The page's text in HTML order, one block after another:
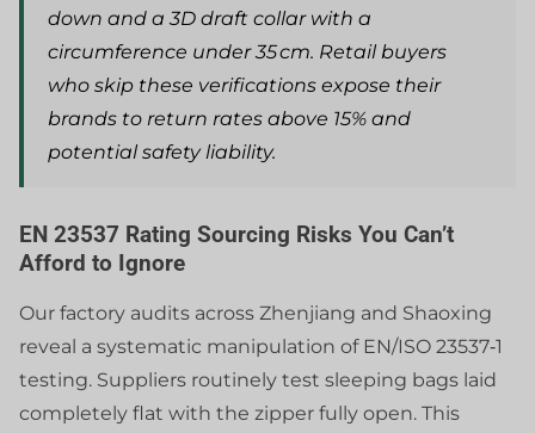
down and a 3D draft collar with a
circumference under 35 cm. Retail buyers
who skip these verifications expose their
brands to return rates above 15% and
potential safety liability.
EN 23537 Rating Sourcing Risks You Can’t
Afford to Ignore
Our factory audits across Zhenjiang and Shaoxing
reveal a systematic manipulation of EN/ISO 23537‑1
testing. Suppliers routinely test sleeping bags laid
completely flat with the zipper fully open. This